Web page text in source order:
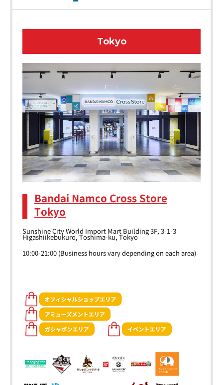
Tokyo
Bandai Namco Cross Store
Tokyo
Sunshine City World Import Mart Building 3F, 3-1-3
Higashiikebukuro, Toshima-ku, Tokyo
10:00-21:00 (Business hours vary depending on each area)